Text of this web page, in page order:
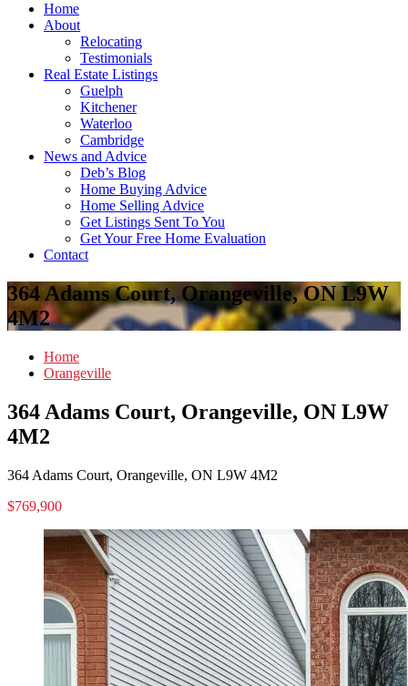
Home
About
Relocating
Testimonials
Real Estate Listings
Guelph
Kitchener
Waterloo
Cambridge
News and Advice
Deb’s Blog
Home Buying Advice
Home Selling Advice
Get Listings Sent To You
Get Your Free Home Evaluation
Contact
364 Adams Court, Orangeville, ON L9W
4M2
Home
Orangeville
364 Adams Court, Orangeville, ON L9W
4M2
364 Adams Court, Orangeville, ON L9W 4M2
$769,900